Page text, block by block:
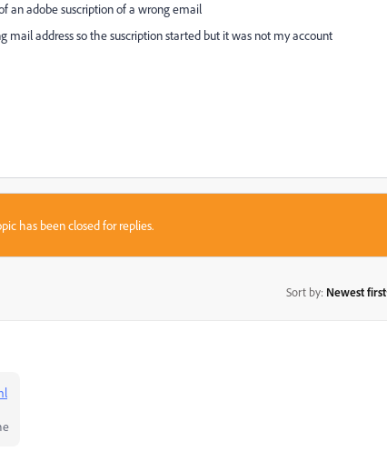
an adobe suscription of a wrong email
address so the suscription started but it was not my account
has been closed for replies.
Sort by: Newest first